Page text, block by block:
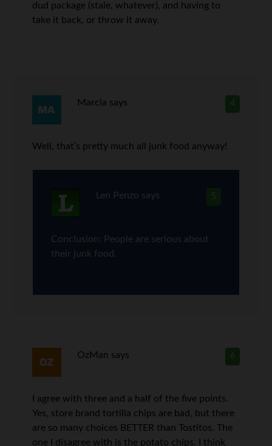
dud package (stale, whatever), and having to
take it back, or throw it away.
4
Marcia says
Well, that’s pretty much all junk food anyway!
5
Len Penzo says
Conclusion: People are serious about
their junk food.
6
OzMan says
I agree with three and a half of the five points.
Yes, store brand tortilla chips are bad, but there
are so many choices BETTER than Tostitos. The
one I disagree with is the potato chips. I think